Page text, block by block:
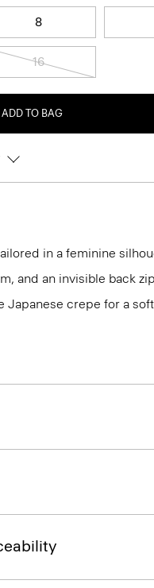
8
16
ADD TO BAG
in a feminine
and an invisible back
Japanese crepe for a